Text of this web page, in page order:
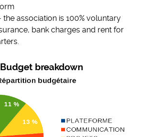
the association is 100% voluntary
bank charges and rent for
Budget breakdown